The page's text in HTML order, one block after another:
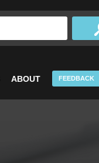
ABOUT FEEDBACK